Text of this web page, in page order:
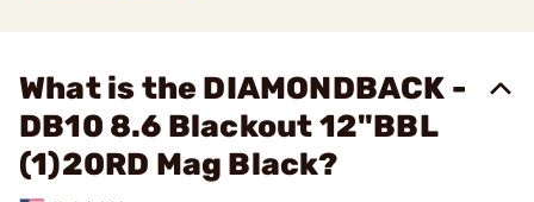
What is the DIAMONDBACK -
DB10 8.6 Blackout 12"BBL
(1)20RD Mag Black?